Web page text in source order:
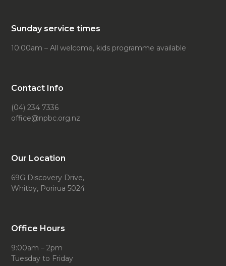
Sunday service times
10:00am – All welcome, kids programme available
Contact Info
(04) 234 7336
office@npbc.org.nz
Our Location
69G Discovery Drive,
Whitby, Porirua 5024
Office Hours
9:00am – 2pm
Tuesday to Friday